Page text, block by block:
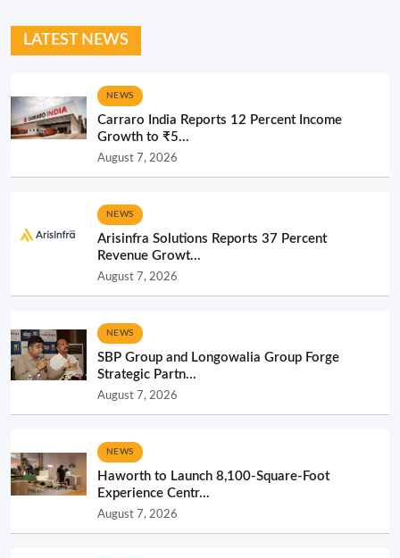
LATEST NEWS
NEWS
Carraro India Reports 12 Percent Income
Growth to ₹5...
August 7, 2026
NEWS
Arisinfra Solutions Reports 37 Percent
Revenue Growt...
August 7, 2026
NEWS
SBP Group and Longowalia Group Forge
Strategic Partn...
August 7, 2026
NEWS
Haworth to Launch 8,100-Square-Foot
Experience Centr...
August 7, 2026